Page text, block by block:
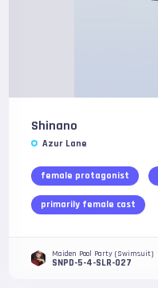
Shinano
Azur Lane
female protagonist
primarily female cast
Maiden Pool Party (Swimsuit)
SNPD-5-4-SLR-027